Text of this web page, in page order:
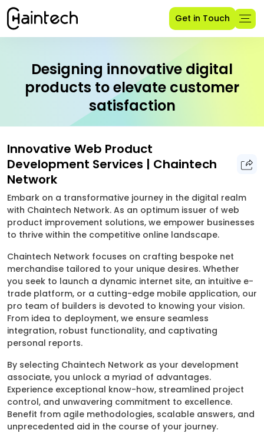
Get in Touch
Designing innovative digital
products to elevate customer
satisfaction
Innovative Web Product
Development Services | Chaintech
Network
Embark on a transformative journey in the digital realm
with Chaintech Network. As an optimum issuer of web
product improvement solutions, we empower businesses
to thrive within the competitive online landscape.
Chaintech Network focuses on crafting bespoke net
merchandise tailored to your unique desires. Whether
you seek to launch a dynamic internet site, an intuitive e-
trade platform, or a cutting-edge mobile application, our
pro team of builders is devoted to knowing your vision.
From idea to deployment, we ensure seamless
integration, robust functionality, and captivating
personal reports.
By selecting Chaintech Network as your development
associate, you unlock a myriad of advantages.
Experience exceptional know-how, streamlined project
control, and unwavering commitment to excellence.
Benefit from agile methodologies, scalable answers, and
unprecedented aid in the course of your journey.